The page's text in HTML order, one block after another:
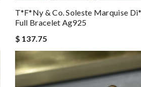
T*f*ny & Co. Soleste Marquise
Full Bracelet Ag925
$ 137.75